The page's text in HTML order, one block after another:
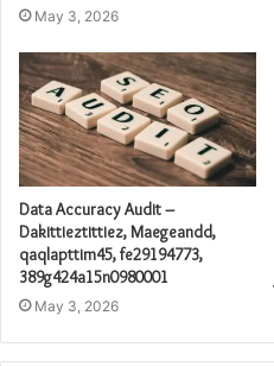
May 3, 2026
Data Accuracy Audit –
Dakittieztittiez, Maegeandd,
qaqlapttim45, fe29194773,
389g424a15n0980001
May 3, 2026